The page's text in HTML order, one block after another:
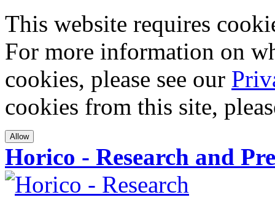
This website requires
For more information on
cookies, please see our
cookies from this site,
Allow
Horico - Research and